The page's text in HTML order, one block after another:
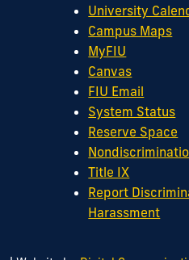
University
Campus Maps
MyFIU
Canvas
FIU Email
System Status
Reserve Space
Title IX
Report
Harassment